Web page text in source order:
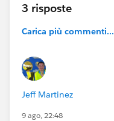
3 risposte
Carica più commenti...
Jeff Martinez
9 ago, 22:48